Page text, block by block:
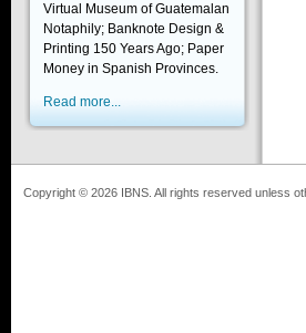
Virtual Museum of Guatemalan
Notaphily; Banknote Design &
Printing 150 Years Ago; Paper
Money in Spanish Provinces.
Read more...
Copyright © 2026 IBNS. All rights reserved unless